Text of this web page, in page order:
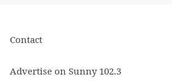
Contact
Advertise on Sunny 102.3